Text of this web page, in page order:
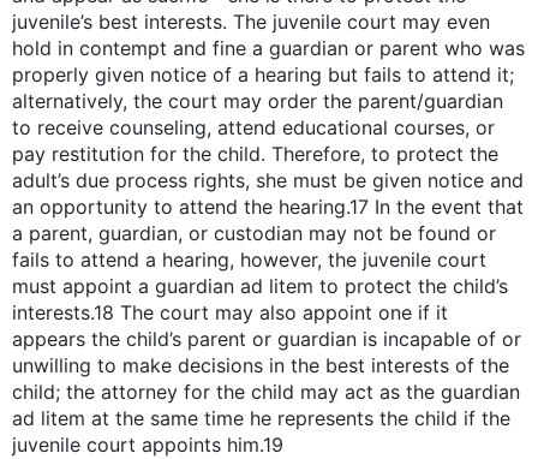
juvenile’s best interests. The juvenile court may even
hold in contempt and fine a guardian or parent who was
properly given notice of a hearing but fails to attend it;
alternatively, the court may order the parent/guardian
to receive counseling, attend educational courses, or
pay restitution for the child. Therefore, to protect the
adult’s due process rights, she must be given notice and
an opportunity to attend the hearing.17 In the event that
a parent, guardian, or custodian may not be found or
fails to attend a hearing, however, the juvenile court
must appoint a guardian ad litem to protect the child’s
interests.18 The court may also appoint one if it
appears the child’s parent or guardian is incapable of or
unwilling to make decisions in the best interests of the
child; the attorney for the child may act as the guardian
ad litem at the same time he represents the child if the
juvenile court appoints him.19